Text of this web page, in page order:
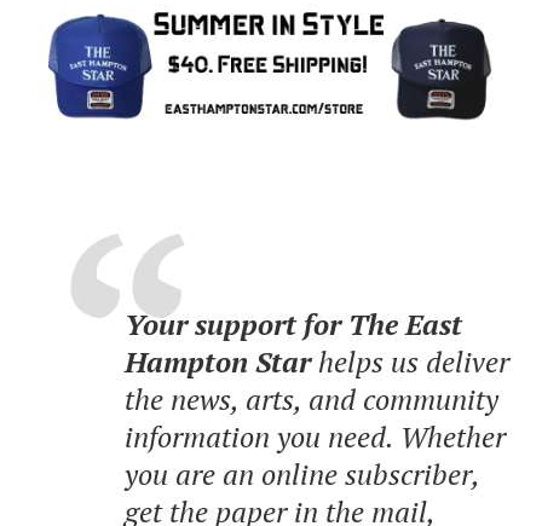
Your support for The East
Hampton Starhelps us deliver
the news, arts, and community
information you need. Whether
you are an online subscriber,
get the paper in the mail,